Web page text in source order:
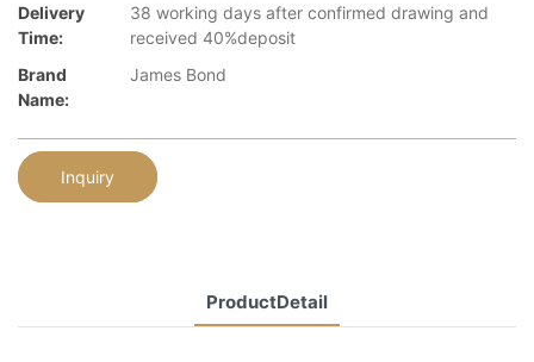
Delivery
Time:
38 working days after confirmed drawing and
received 40%deposit
Brand
Name:
James Bond
Inquiry
ProductDetail